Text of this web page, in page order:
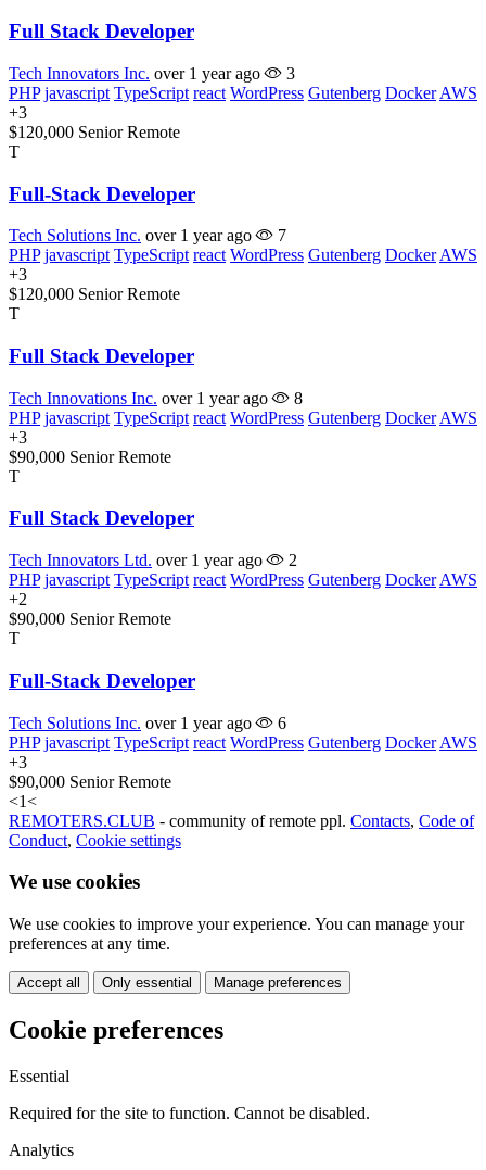
Full Stack Developer
Tech Innovators Inc. over 1 year ago
3
PHP javascript TypeScript react WordPress Gutenberg Docker AWS
+3
$120,000 Senior Remote
T
Full-Stack Developer
Tech Solutions Inc. over 1 year ago
7
PHP javascript TypeScript react WordPress Gutenberg Docker AWS
+3
$120,000 Senior Remote
T
Full Stack Developer
Tech Innovations Inc. over 1 year ago
8
PHP javascript TypeScript react WordPress Gutenberg Docker AWS
+3
$90,000 Senior Remote
T
Full Stack Developer
Tech Innovators Ltd. over 1 year ago
2
PHP javascript TypeScript react WordPress Gutenberg Docker AWS
+2
$90,000 Senior Remote
T
Full-Stack Developer
Tech Solutions Inc. over 1 year ago
6
PHP javascript TypeScript react WordPress Gutenberg Docker AWS
+3
$90,000 Senior Remote
<1<
REMOTERS.CLUB - community of remote ppl. Contacts, Code of
Conduct, Cookie settings
We use cookies
We use cookies to improve your experience. You can manage your
preferences at any time.
Accept all Only essential Manage preferences
Cookie preferences
Essential
Required for the site to function. Cannot be disabled.
Analytics